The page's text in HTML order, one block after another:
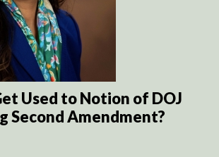
Used to Notion of DOJ
Second Amendment?